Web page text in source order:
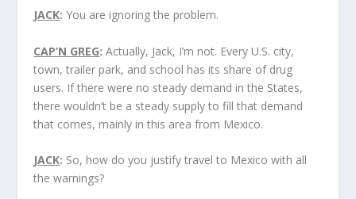
JACK: You are ignoring the problem.
CAP’N GREG: Actually, Jack, I’m not. Every U.S. city,
town, trailer park, and school has its share of drug
users. If there were no steady demand in the States,
there wouldn’t be a steady supply to fill that demand
that comes, mainly in this area from Mexico.
JACK: So, how do you justify travel to Mexico with all
the warnings?